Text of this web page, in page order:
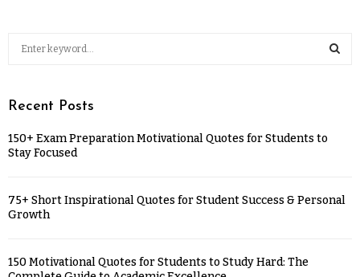
Recent Posts
150+ Exam Preparation Motivational Quotes for Students to
Stay Focused
75+ Short Inspirational Quotes for Student Success & Personal
Growth
150 Motivational Quotes for Students to Study Hard: The